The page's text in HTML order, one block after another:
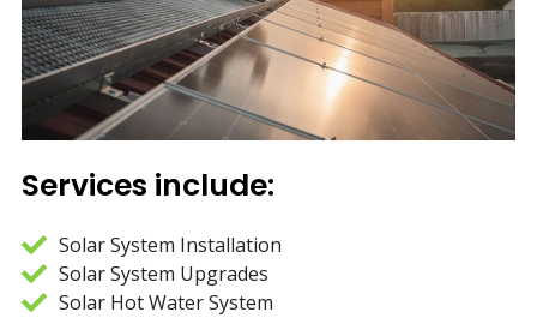
Services include:
Solar System Installation
Solar System Upgrades
Solar Hot Water System